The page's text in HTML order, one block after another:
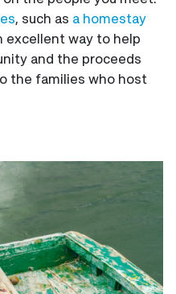
, such as a homestay
excellent way to help
and the proceeds
the families who host